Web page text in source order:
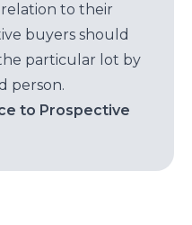
to their
buyers should
particular lot by
person.
to Prospective